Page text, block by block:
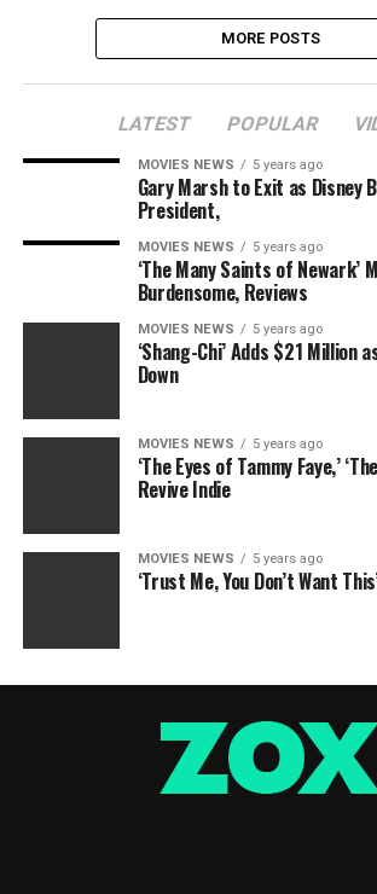
MORE POSTS
LATEST POPULAR
MOVIES NEWS 5 years ago
Gary Marsh to Exit as Disney
President,
MOVIES NEWS 5 years ago
‘The Many Saints of Newark’
Burdensome, Reviews
MOVIES NEWS 5 years ago
‘Shang-Chi’ Adds $21 Million
Down
MOVIES NEWS 5 years ago
‘The Eyes of Tammy Faye,’
Revive Indie
MOVIES NEWS 5 years ago
‘Trust Me, You Don’t Want